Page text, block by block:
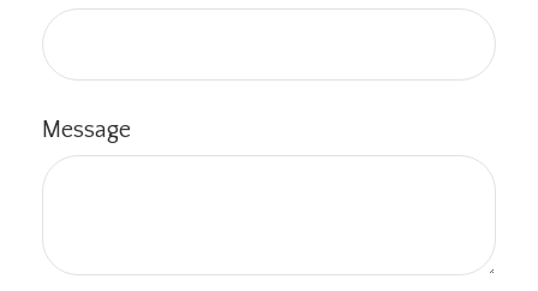
Message